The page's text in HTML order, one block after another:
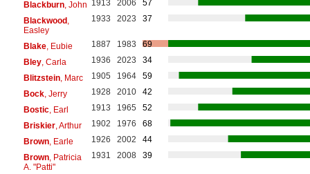
Blackburn, John 1913 2006
57
Blackwood,
Easley
1933 2023 37
Blake, Eubie 1887 1983
69
Bley, Carla 1936 2023
34
Blitzstein, Marc 1905 1964
59
Bock, Jerry 1928 2010
42
Bostic, Earl 1913 1965
52
Briskier, Arthur 1902 1976
68
Brown, Earle 1926 2002
44
Brown, Patricia
A. "Patti"
1931 2008 39